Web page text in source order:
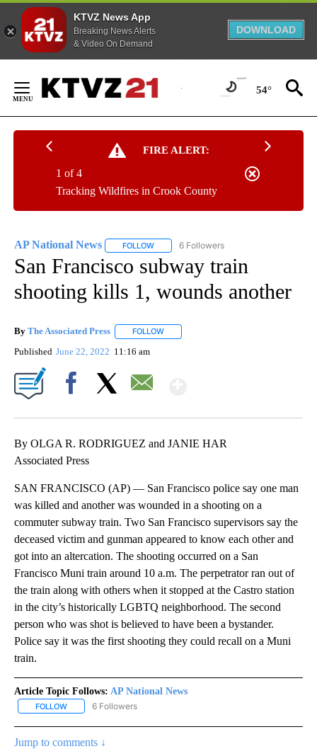
KTVZ News App
Breaking News Alerts
& Video On Demand
DOWNLOAD
Content
54°
FIRE ALERT:
Tracking Wildfires in Crook County
1 of 4
AP National News FOLLOW FOLLOW "AP NATIONAL NEWS" TO
6 Followers
San Francisco subway train
shooting kills 1, wounds another
By The Associated Press FOLLOW
Published June 22, 2022 11:16 am
By OLGA R. RODRIGUEZ and JANIE HAR
Associated Press
SAN FRANCISCO (AP) — San Francisco police say one man
was killed and another was wounded in a shooting on a
commuter subway train. Two San Francisco supervisors say the
deceased victim and gunman appeared to know each other and
got into an altercation. The shooting occurred on a San
Francisco Muni train around 10 a.m. The perpetrator ran out of
the train along with others when it stopped at the Castro station
in the city’s historically LGBTQ neighborhood. The second
person who was shot is believed to have been a bystander.
Police say it was the first shooting they could recall on a Muni
train.
Article Topic Follows: AP National News
FOLLOW FOLLOW "AP NATIONAL NEWS" TO RECEIVE NOTIFICATIONS
6 Followers
Jump to comments ↓